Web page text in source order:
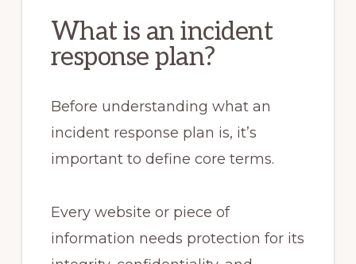
What is an incident
response plan?
Before understanding what an
incident response plan is, it’s
important to define core terms.
Every website or piece of
information needs protection for its